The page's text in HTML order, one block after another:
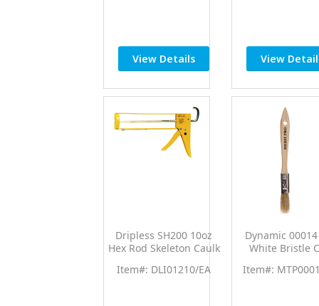
View Details View
Dripless SH200 10oz
Hex Rod Skeleton Caulk
Item#: DLI01210/EA
Dynamic
White Bristle
Item#: